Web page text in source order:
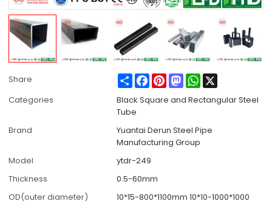
Share ShareFacebook
PinterestMastodonWhatsApp
Categories
Black Square and Rectangular Steel
Tube
Brand
Yuantai Derun Steel Pipe
Manufacturing Group
Model
ytdr-249
Thickness
0.5-60mm
OD(outer diameter)
10*15-800*1100mm 10*10-1000*1000